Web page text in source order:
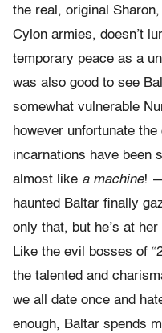
the real, original
Cylon armies, doesn’t
temporary peace as a
was also good to see
somewhat vulnerable
however unfortunate
incarnations have been
almost like a machine! —
haunted Baltar finally
only that, but he’s at
Like the evil bosses of
the talented and
we all date once and
enough, Baltar spends